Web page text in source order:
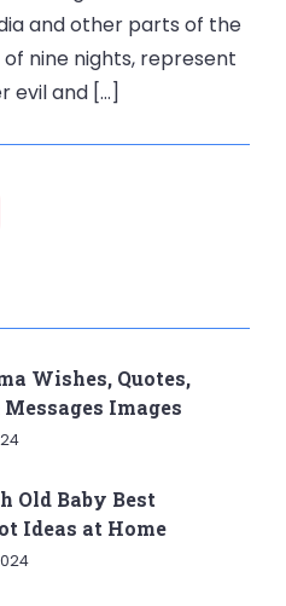
and other parts of the
nine nights, represent
evil and […]
Wishes, Quotes,
Images
Old Baby Best
Ideas at Home